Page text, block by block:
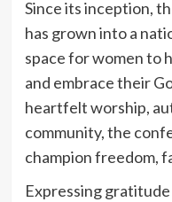
Since its inception,
has grown into a
space for women to
and embrace their
heartfelt worship,
community, the
champion freedom,
Expressing